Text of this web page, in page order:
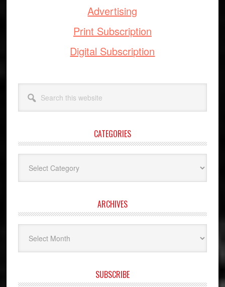
Advertising
Print Subscription
Digital Subscription
this
website
CATEGORIES
ARCHIVES
SUBSCRIBE